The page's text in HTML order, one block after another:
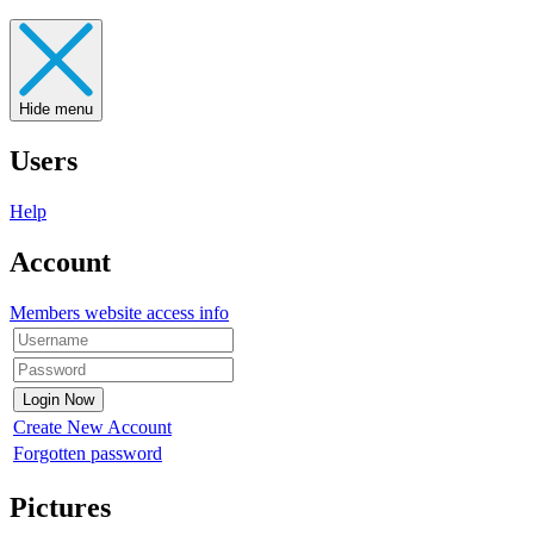
Hide menu
Users
Help
Account
Members website access info
Create New Account
Forgotten password
Pictures